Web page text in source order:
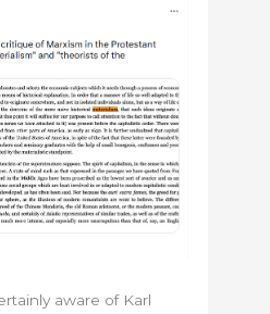
aware of Karl